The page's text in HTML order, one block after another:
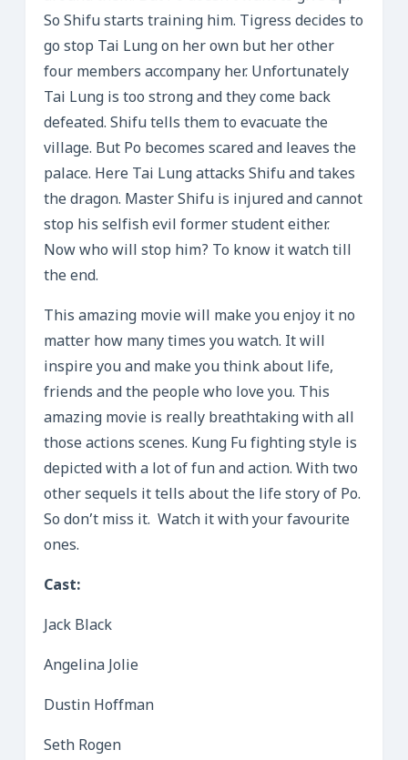
So Shifu starts training him. Tigress decides to
go stop Tai Lung on her own but her other
four members accompany her. Unfortunately
Tai Lung is too strong and they come back
defeated. Shifu tells them to evacuate the
village. But Po becomes scared and leaves the
palace. Here Tai Lung attacks Shifu and takes
the dragon. Master Shifu is injured and cannot
stop his selfish evil former student either.
Now who will stop him? To know it watch till
the end.
This amazing movie will make you enjoy it no
matter how many times you watch. It will
inspire you and make you think about life,
friends and the people who love you. This
amazing movie is really breathtaking with all
those actions scenes. Kung Fu fighting style is
depicted with a lot of fun and action. With two
other sequels it tells about the life story of Po.
So don’t miss it. Watch it with your favourite
ones.
Cast:
Jack Black
Angelina Jolie
Dustin Hoffman
Seth Rogen